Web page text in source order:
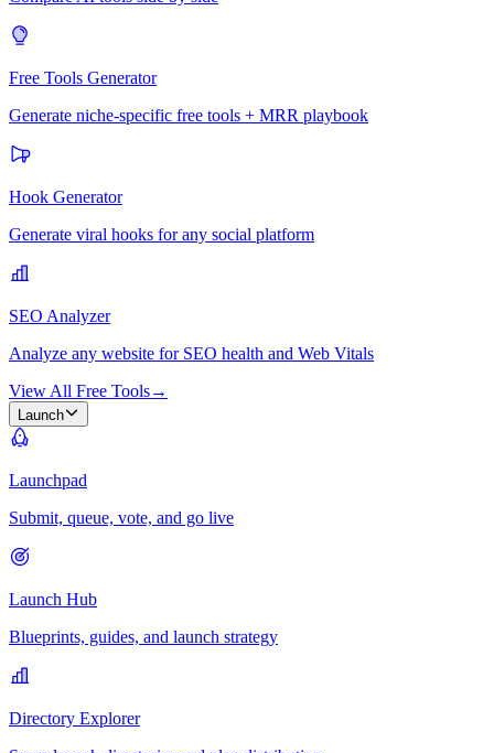
Free Tools Generator
Generate niche-specific free tools + MRR playbook
Hook Generator
Generate viral hooks for any social platform
SEO Analyzer
Analyze any website for SEO health and Web Vitals
View All Free Tools→
Launch
Launchpad
Submit, queue, vote, and go live
Launch Hub
Blueprints, guides, and launch strategy
Directory Explorer